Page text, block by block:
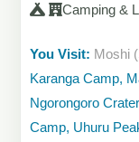
Camping &
You Visit: Moshi
Karanga Camp,
Ngorongoro
Camp, Uhuru